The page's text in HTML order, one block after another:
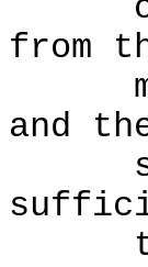
off
from
and